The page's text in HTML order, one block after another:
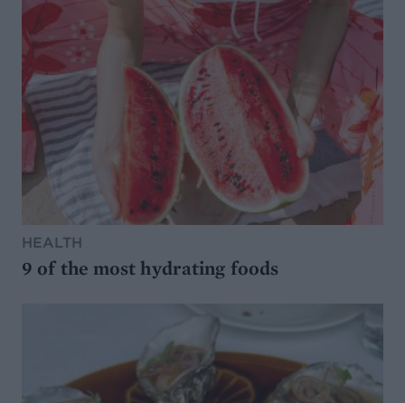
HEALTH
9 of the most hydrating foods